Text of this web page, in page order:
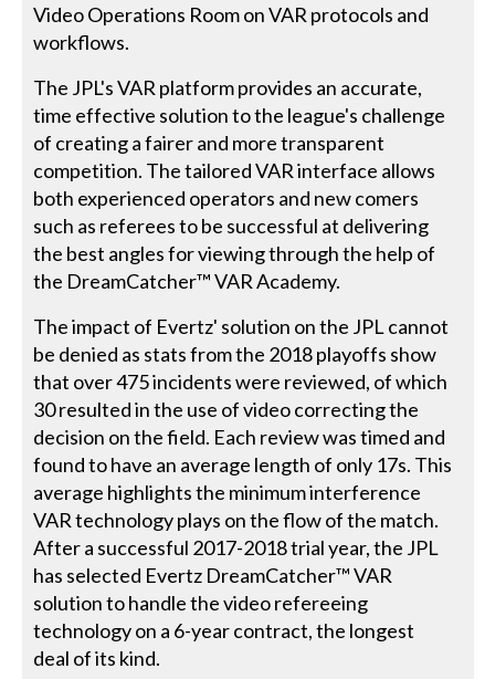
Video Operations Room on VAR protocols and
workflows.
The JPL's VAR platform provides an accurate,
time effective solution to the league's challenge
of creating a fairer and more transparent
competition. The tailored VAR interface allows
both experienced operators and new comers
such as referees to be successful at delivering
the best angles for viewing through the help of
the DreamCatcher™ VAR Academy.
The impact of Evertz' solution on the JPL cannot
be denied as stats from the 2018 playoffs show
that over 475 incidents were reviewed, of which
30 resulted in the use of video correcting the
decision on the field. Each review was timed and
found to have an average length of only 17s. This
average highlights the minimum interference
VAR technology plays on the flow of the match.
After a successful 2017-2018 trial year, the JPL
has selected Evertz DreamCatcher™ VAR
solution to handle the video refereeing
technology on a 6-year contract, the longest
deal of its kind.